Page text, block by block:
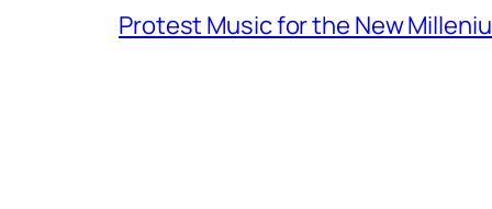
Protest Music for the New